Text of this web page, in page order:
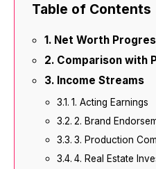
Table of Contents
Net Worth
Comparison with
Income Streams
1. Acting Earnings
2. Brand
3. Production
4. Real Estate